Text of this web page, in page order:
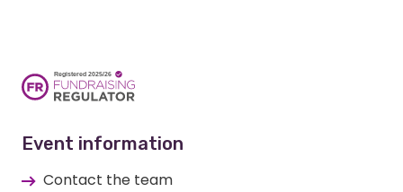
Event information
Contact the team